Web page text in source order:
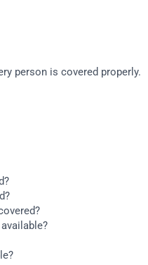
person is covered properly.